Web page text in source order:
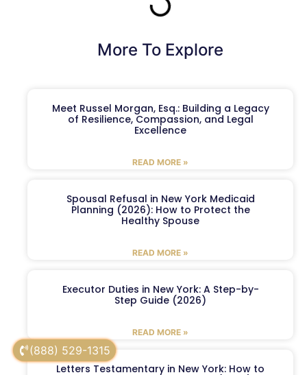
(888) 529-1315
More To Explore
Meet Russel Morgan, Esq.: Building a Legacy
of Resilience, Compassion, and Legal
Excellence
READ MORE »
Spousal Refusal in New York Medicaid
Planning (2026): How to Protect the
Healthy Spouse
READ MORE »
Executor Duties in New York: A Step-by-
Step Guide (2026)
READ MORE »
Letters Testamentary in New York: How to